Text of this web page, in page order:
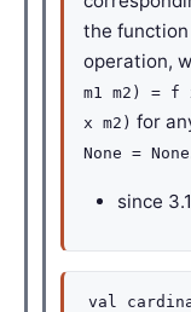
the function
operation,
m1 m2) =
x m2) for
None = None
since
val